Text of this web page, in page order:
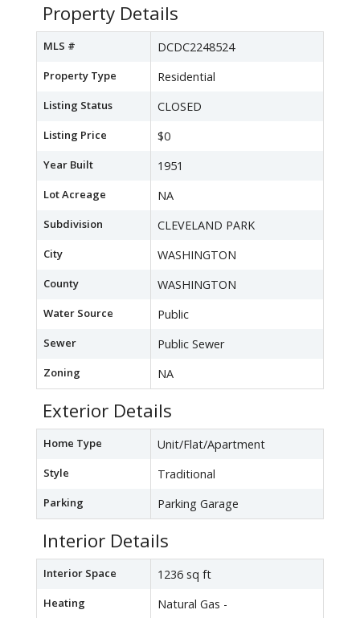
Property Details
MLS # DCDC2248524
Property Type Residential
Listing Status CLOSED
Listing Price $0
Year Built 1951
Lot Acreage NA
Subdivision CLEVELAND PARK
City WASHINGTON
County WASHINGTON
Water Source Public
Sewer Public Sewer
Zoning NA
Exterior Details
Home Type Unit/Flat/Apartment
Style Traditional
Parking Parking Garage
Interior Details
Interior Space 1236 sq ft
Heating Natural Gas -